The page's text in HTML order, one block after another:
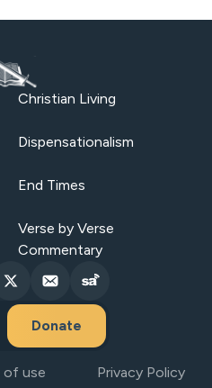
Christian Living
Dispensationalism
End Times
Verse by Verse
Commentary
Donate
of use Privacy Policy